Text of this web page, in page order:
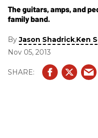
The guitars, amps, and
family band.
ByJason Shadrick,Ken
Nov 05, 2013